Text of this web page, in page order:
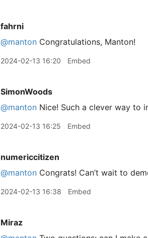
fahrni
@manton Congratulations, Manton!
2024-02-13 16:20 Embed
SimonWoods
@manton Nice! Such a clever way to
2024-02-13 16:25 Embed
numericcitizen
@manton Congrats! Can’t wait to
2024-02-13 16:38 Embed
Miraz